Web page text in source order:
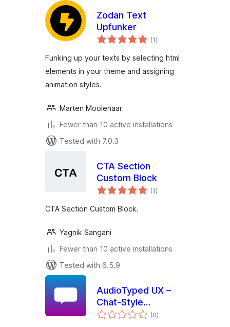
Zodan Text
Upfunker
(1total
ratings
)
Funking up your texts by selecting html
elements in your theme and assigning
animation styles.
Marten Moolenaar
Fewer than 10 active installations
Tested with 7.0.3
CTA Section
Custom Block
(1total
ratings
)
CTA Section Custom Block.
Yagnik Sangani
Fewer than 10 active installations
Tested with 6.5.9
AudioTyped UX –
Chat-Style
Transcripts for
(0total
ratings
)